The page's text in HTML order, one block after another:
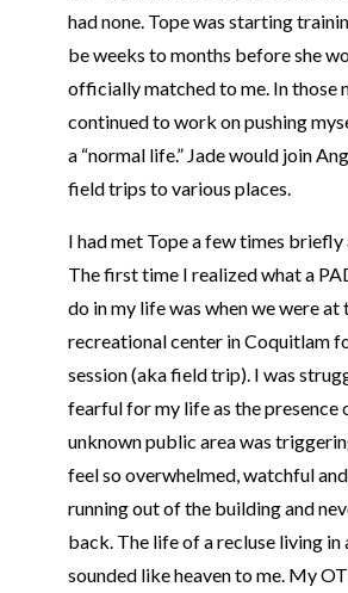
had none. Topewas starting
be weeks to months before she
officially matched to me. In those
continued to work on pushing
a “normal life.” Jade would join
field trips to various places.
I had met Topea few times briefly
The first time I realized what a
do in my life was when we were at
recreational center in Coquitlam
session (aka field trip). I was
fearful for my life as the presence
unknown public area was
feel so overwhelmed, watchful
running out of the building and
back. The life of a recluse living in
sounded like heaven to me. My